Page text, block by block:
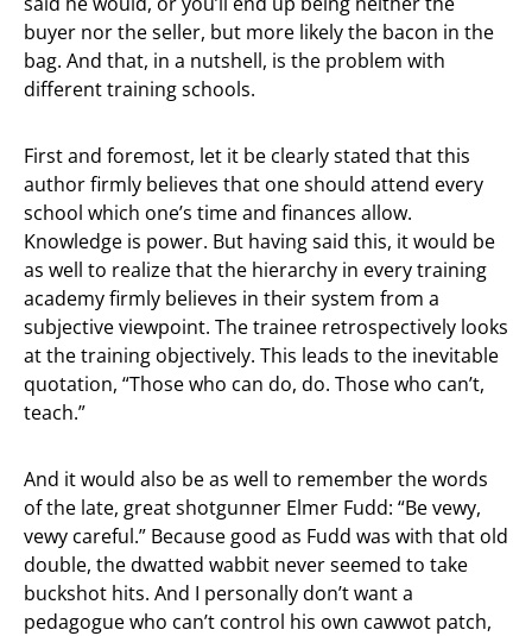
buyer nor the seller, but more likely the bacon in the
bag. And that, in a nutshell, is the problem with
different training schools.
First and foremost, let it be clearly stated that this
author firmly believes that one should attend every
school which one’s time and finances allow.
Knowledge is power. But having said this, it would be
as well to realize that the hierarchy in every training
academy firmly believes in their system from a
subjective viewpoint. The trainee retrospectively looks
at the training objectively. This leads to the inevitable
quotation, “Those who can do, do. Those who can’t,
teach.”
And it would also be as well to remember the words
of the late, great shotgunner Elmer Fudd: “Be vewy,
vewy careful.” Because good as Fudd was with that old
double, the dwatted wabbit never seemed to take
buckshot hits. And I personally don’t want a
pedagogue who can’t control his own cawwot patch,